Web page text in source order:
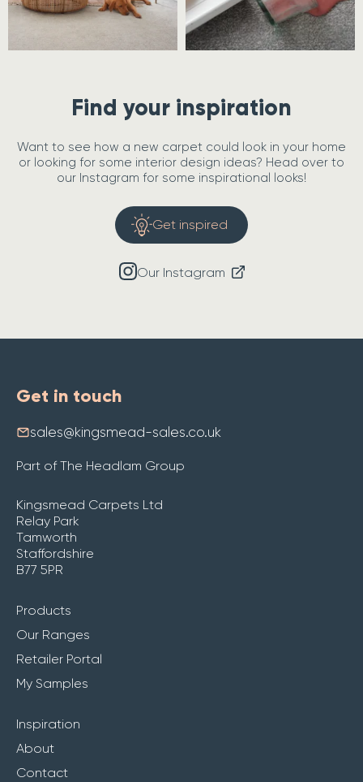
Find your inspiration
Want to see how a new carpet could look in your home
or looking for some interior design ideas? Head over to
our Instagram for some inspirational looks!
Get inspired
Our Instagram
Get in touch
sales@kingsmead-sales.co.uk
Part of The Headlam Group
Kingsmead Carpets Ltd
Relay Park
Tamworth
Staffordshire
B77 5PR
Products
Our Ranges
Retailer Portal
My Samples
Inspiration
About
Contact